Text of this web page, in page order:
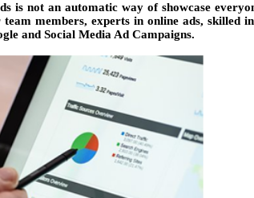
is not an automatic way of showcase
members, experts in online ads, skilled
and Social Media Ad Campaigns.